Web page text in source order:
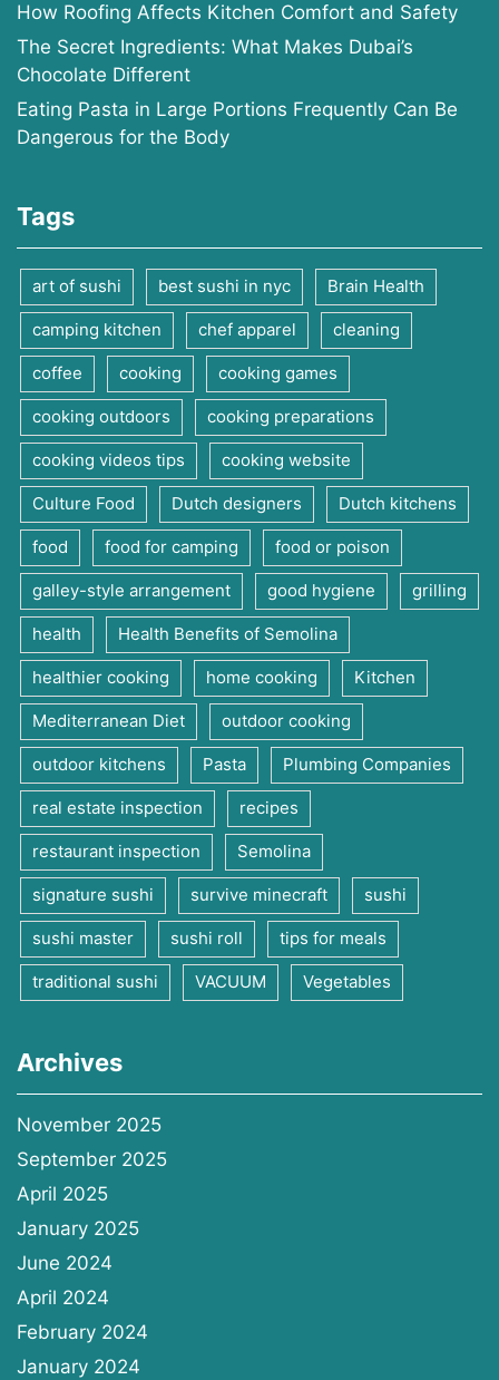
How Roofing Affects Kitchen Comfort and Safety
The Secret Ingredients: What Makes Dubai’s
Chocolate Different
Eating Pasta in Large Portions Frequently Can Be
Dangerous for the Body
Tags
art of sushi best sushi in nyc Brain Health
camping kitchen chef apparel cleaning
coffee cooking cooking games
cooking outdoors cooking preparations
cooking videos tips cooking website
Culture Food Dutch designers Dutch kitchens
food food for camping food or poison
galley-style arrangement good hygiene grilling
health Health Benefits of Semolina
healthier cooking home cooking Kitchen
Mediterranean Diet outdoor cooking
outdoor kitchens Pasta Plumbing Companies
real estate inspection recipes
restaurant inspection Semolina
signature sushi survive minecraft sushi
sushi master sushi roll tips for meals
traditional sushi VACUUM Vegetables
Archives
November 2025
September 2025
April 2025
January 2025
June 2024
April 2024
February 2024
January 2024